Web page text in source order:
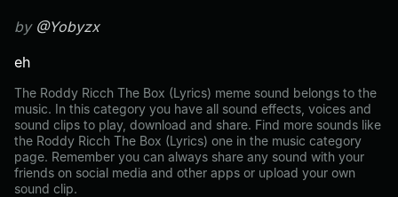
by @Yobyzx
eh
The Roddy Ricch The Box (Lyrics) meme sound belongs to the
music. In this category you have all sound effects, voices and
sound clips to play, download and share. Find more sounds like
the Roddy Ricch The Box (Lyrics) one in the music category
page. Remember you can always share any sound with your
friends on social media and other apps or upload your own
sound clip.